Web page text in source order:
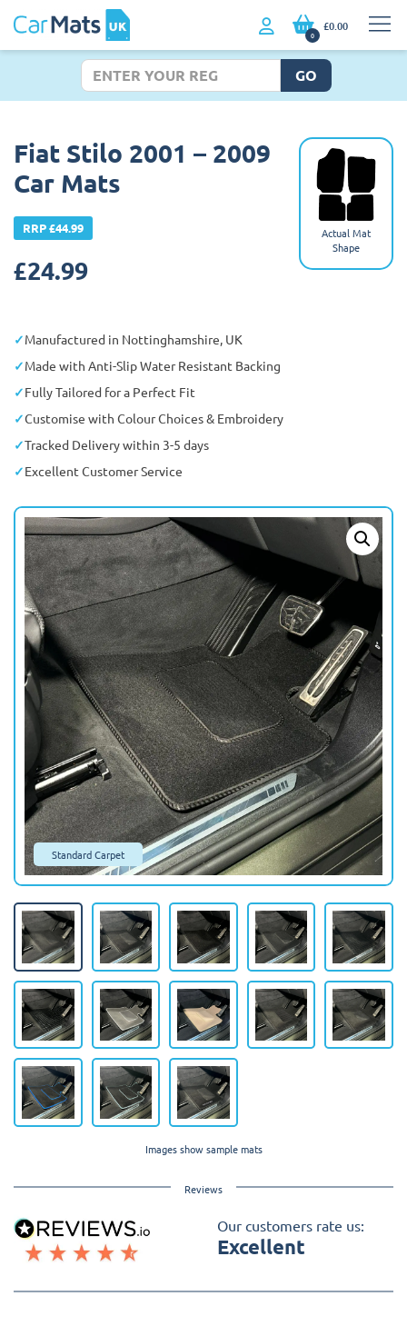
0
£0.00
GO
Fiat Stilo 2001 – 2009
Car Mats
RRP £44.99
£24.99
Actual Mat
Shape
Manufactured in Nottinghamshire, UK
Made with Anti-Slip Water Resistant Backing
Fully Tailored for a Perfect Fit
Customise with Colour Choices & Embroidery
Tracked Delivery within 3-5 days
Excellent Customer Service
Standard Carpet
Images show sample mats
Reviews
Our customers rate us:
Excellent